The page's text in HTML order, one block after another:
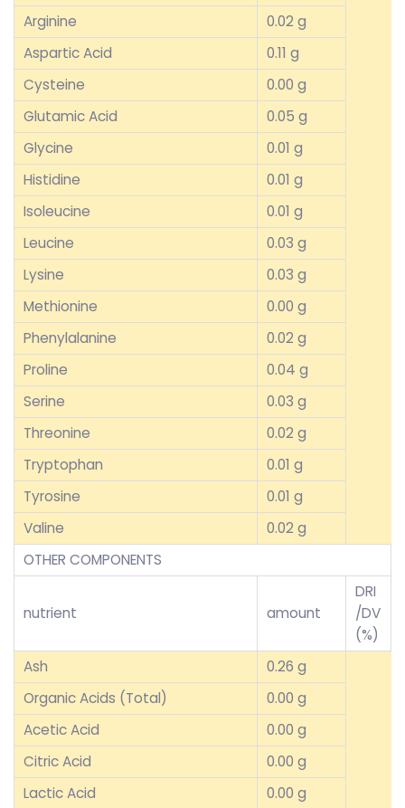
Arginine
0.02 g
Aspartic Acid
0.11 g
Cysteine
0.00 g
Glutamic Acid
0.05 g
Glycine
0.01 g
Histidine
0.01 g
Isoleucine
0.01 g
Leucine
0.03 g
Lysine
0.03 g
Methionine
0.00 g
Phenylalanine
0.02 g
Proline
0.04 g
Serine
0.03 g
Threonine
0.02 g
Tryptophan
0.01 g
Tyrosine
0.01 g
Valine
0.02 g
OTHER COMPONENTS
nutrient amount
DRI
/DV
(%)
Ash
0.26 g
Organic Acids (Total)
0.00 g
Acetic Acid
0.00 g
Citric Acid
0.00 g
Lactic Acid
0.00 g